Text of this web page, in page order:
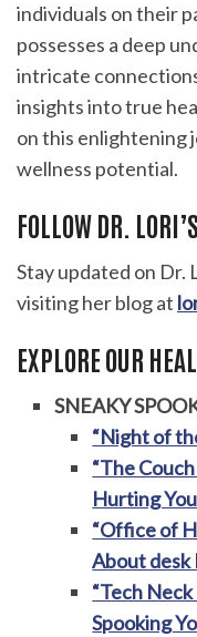
individuals on their
possesses a deep
intricate
insights into true
on this enlightening
wellness potential.
FOLLOW DR.
Stay updated on Dr.
visiting her blog at
EXPLORE OUR
SNEAKY
“Night of
“The
Hurting
“Office of
About desk
“Tech
Spooking